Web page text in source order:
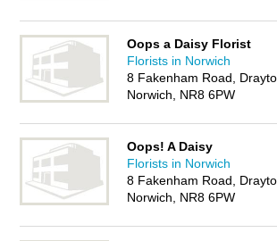
Oops a Daisy Florist
Florists in Norwich
8 Fakenham Road,
Norwich, NR8 6PW
Oops! A Daisy
Florists in Norwich
8 Fakenham Road,
Norwich, NR8 6PW